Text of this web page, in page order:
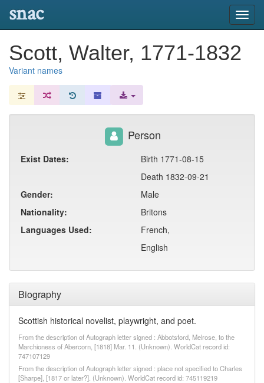
snac
Scott, Walter, 1771-1832
Variant names
Biography
Scottish historical novelist, playwright, and poet.
From the description of Autograph letter signed : Abbotsford, Melrose, to the
Marchioness of Abercorn, [1818] Mar. 11. (Unknown). WorldCat record id:
747107129
From the description of Autograph letter signed : place not specified to Charles
[Sharpe], [1817 or later?]. (Unknown). WorldCat record id: 745119219
Person
Exist Dates:
Birth 1771-08-15
Death 1832-09-21
Gender:
Male
Nationality:
Britons
Languages Used:
French,
English